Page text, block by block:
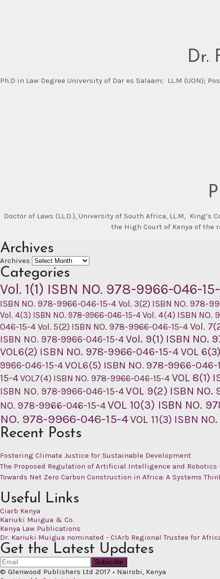
Dr.
Ph.D in Law Degree University of Dar es Salaam; LL.M (UON);
Doctor of Laws (LL.D.), University of South Africa, LL.M,
the High Court of Kenya of the
Archives
Archives
Categories
Vol. 1(1) ISBN NO. 978-9966-046-
ISBN NO. 978-9966-046-15-4Vol. 3(2) ISBN NO. 978-
Vol. 4(3) ISBN NO. 978-9966-046-15-4 Vol. 4(4) ISBN NO.
046-15-4Vol. 5(2) ISBN NO. 978-9966-046-15-4Vol.
ISBN NO. 978-9966-046-15-4Vol. 9(1) ISBN NO.
VOL6(2) ISBN NO. 978-9966-046-15-4VOL
9966-046-15-4VOL6(5) ISBN NO. 978-9966-046-
15-4VOL7(4) ISBN NO. 978-9966-046-15-4VOL 8(1)
ISBN NO. 978-9966-046-15-4VOL 9(2) ISBN
NO. 978-9966-046-15-4VOL 10(3) ISBN NO.
NO. 978-9966-046-15-4VOL 11(3) ISBN
Recent Posts
Fostering Climate Justice for Sustainable Development
The Proposed Regulation of Artificial Intelligence and
Towards Net Zero Carbon Construction in Africa: A Systems
Useful Links
Ciarb Kenya
Kariuki Muigua & Co.
Kenya Law Publications
Dr. Kariuki Muigua nominated - CIArb Regional Trustee for
Get the Latest Updates
© Glenwood Publishers Ltd 2017 • Nairobi, Kenya